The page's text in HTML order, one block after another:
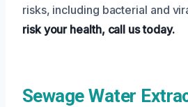
risks, including bacterial and
risk your health, call us today.
Sewage Water